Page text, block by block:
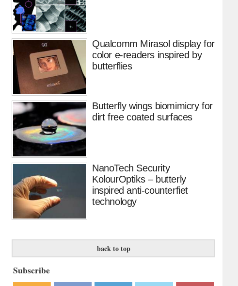
Qualcomm Mirasol display for
color e-readers inspired by
butterflies
Butterfly wings biomimicry for
dirt free coated surfaces
NanoTech Security
KolourOptiks – butterly
inspired anti-counterfiet
technology
back to top
Subscribe